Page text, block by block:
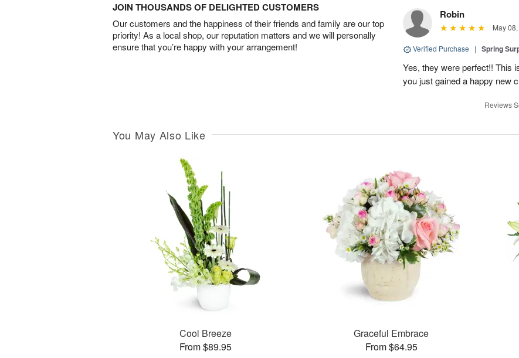
JOIN THOUSANDS OF DELIGHTED CUSTOMERS
Our customers and the happiness of their friends and family are our top
priority! As a local shop, our reputation matters and we will personally
ensure that you’re happy with your arrangement!
Robin
May
Verified Purchase | Spring
Yes, they were perfect!! This
you just gained a happy new
Reviews
You May Also Like
Cool Breeze
From $89.95
Graceful Embrace
From $64.95